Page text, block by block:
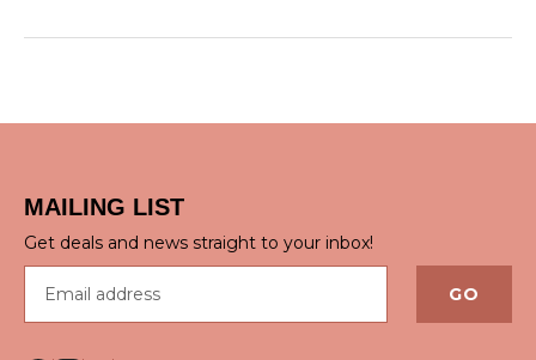
MAILING LIST
Get deals and news straight to your inbox!
GO